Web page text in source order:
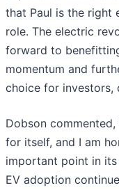
that Paul is the right
role. The electric
forward to
momentum and
choice for investors,
Dobson
for itself, and I am
important point in its
EV adoption